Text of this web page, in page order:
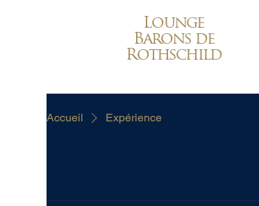
Lounge
Barons de
Rothschild
Accueil Expérience